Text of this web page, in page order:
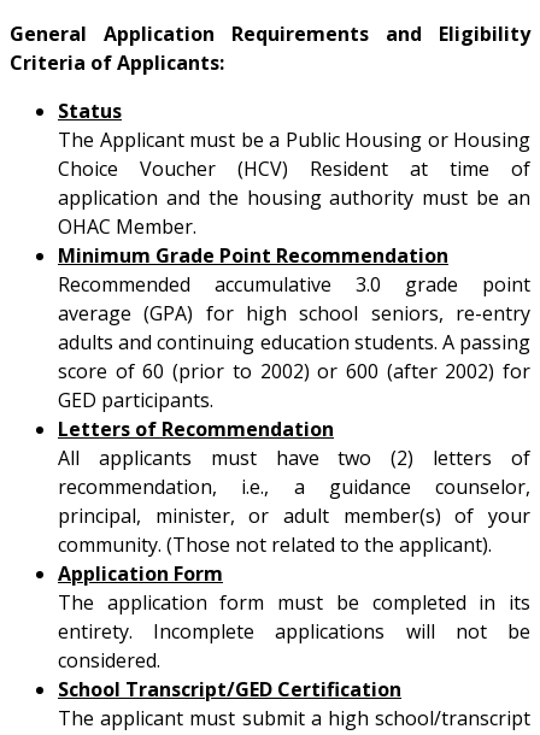
General Application Requirements and Eligibility
Criteria of Applicants:
Status
The Applicant must be a Public Housing or Housing
Choice Voucher (HCV) Resident at time of
application and the housing authority must be an
OHAC Member.
Minimum Grade Point Recommendation
Recommended accumulative 3.0 grade point
average (GPA) for high school seniors, re-entry
adults and continuing education students. A passing
score of 60 (prior to 2002) or 600 (after 2002) for
GED participants.
Letters of Recommendation
All applicants must have two (2) letters of
recommendation, i.e., a guidance counselor,
principal, minister, or adult member(s) of your
community. (Those not related to the applicant).
Application Form
The application form must be completed in its
entirety. Incomplete applications will not be
considered.
School Transcript/GED Certification
The applicant must submit a high school/transcript